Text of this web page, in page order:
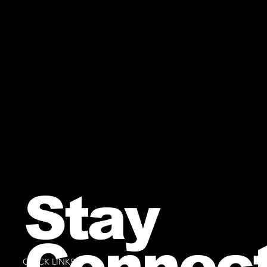
QUICK LINKS
Stay